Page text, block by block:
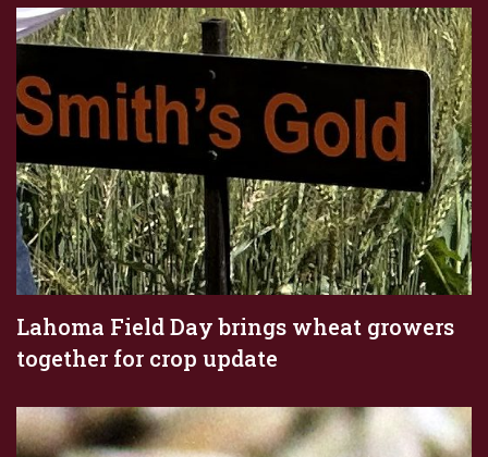
Lahoma Field Day brings wheat growers
together for crop update